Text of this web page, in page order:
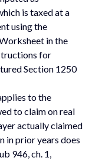
is taxed at a
using the
in the
for
Section 1250
to the
to claim on real
actually claimed
in prior years does
946, ch. 1,